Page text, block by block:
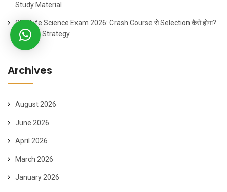
Study Material
SET Life Science Exam 2026: Crash Course से Selection कैसे होगा?
60 Days Strategy
Archives
August 2026
June 2026
April 2026
March 2026
January 2026